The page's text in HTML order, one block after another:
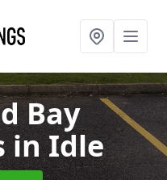
Bay
in Idle